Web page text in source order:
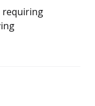
requiring